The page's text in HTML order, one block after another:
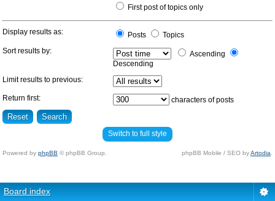
First post of topics only
Display results as: Posts
Topics
Sort results by:
Ascending
Descending
Limit results to previous:
Return first: characters of posts
Switch to full style
Powered by phpBB © phpBB Group. phpBB Mobile / SEO byArtodia
Board index